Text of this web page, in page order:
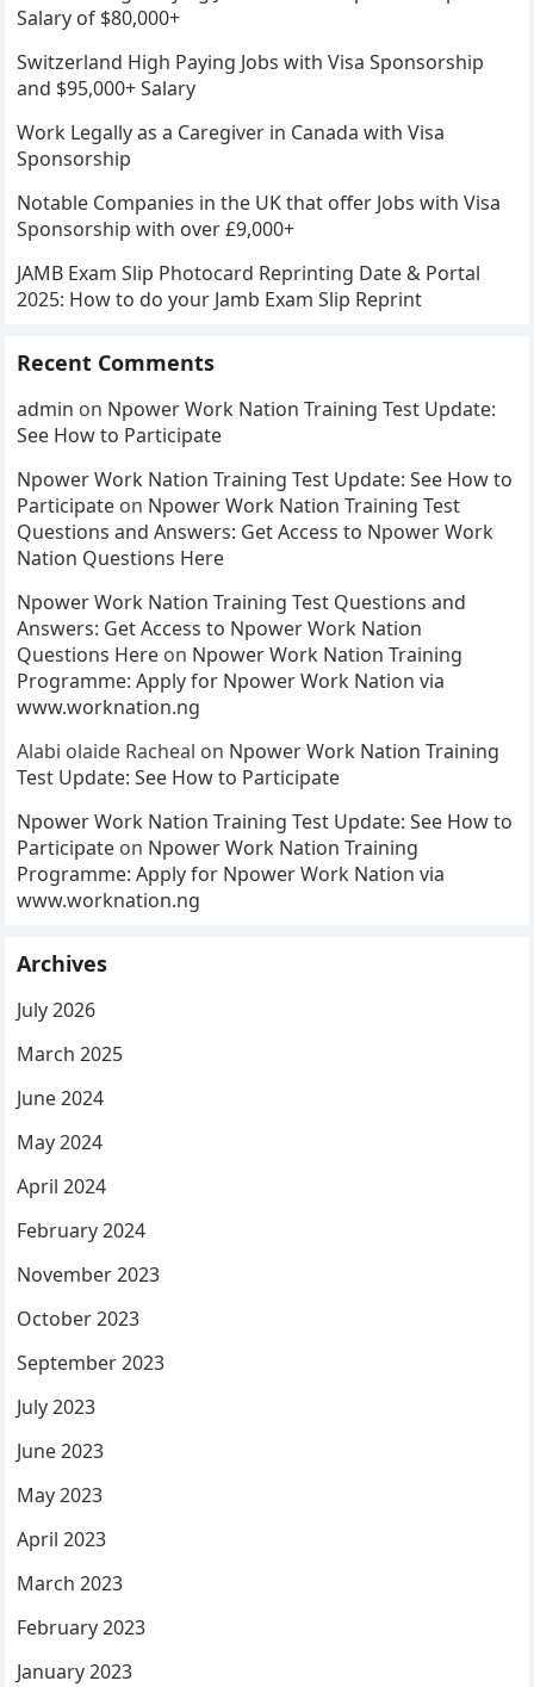
Salary of $80,000+
Switzerland High Paying Jobs with Visa Sponsorship
and $95,000+ Salary
Work Legally as a Caregiver in Canada with Visa
Sponsorship
Notable Companies in the UK that offer Jobs with Visa
Sponsorship with over £9,000+
JAMB Exam Slip Photocard Reprinting Date & Portal
2025: How to do your Jamb Exam Slip Reprint
Recent Comments
admin on Npower Work Nation Training Test Update:
See How to Participate
Npower Work Nation Training Test Update: See How to
Participate on Npower Work Nation Training Test
Questions and Answers: Get Access to Npower Work
Nation Questions Here
Npower Work Nation Training Test Questions and
Answers: Get Access to Npower Work Nation
Questions Here on Npower Work Nation Training
Programme: Apply for Npower Work Nation via
www.worknation.ng
Alabi olaide Racheal on Npower Work Nation Training
Test Update: See How to Participate
Npower Work Nation Training Test Update: See How to
Participate on Npower Work Nation Training
Programme: Apply for Npower Work Nation via
www.worknation.ng
Archives
July 2026
March 2025
June 2024
May 2024
April 2024
February 2024
November 2023
October 2023
September 2023
July 2023
June 2023
May 2023
April 2023
March 2023
February 2023
January 2023